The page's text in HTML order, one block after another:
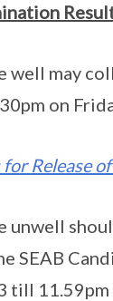
well may
on
for Release
unwell
SEAB
till